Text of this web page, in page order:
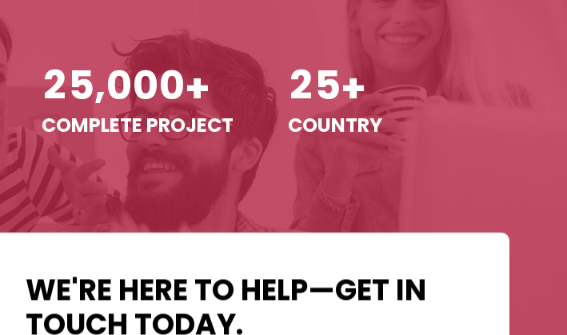
25,000+
COMPLETE PROJECT
25+
COUNTRY
WE'RE HERE TO HELP—GET IN
TOUCH TODAY.